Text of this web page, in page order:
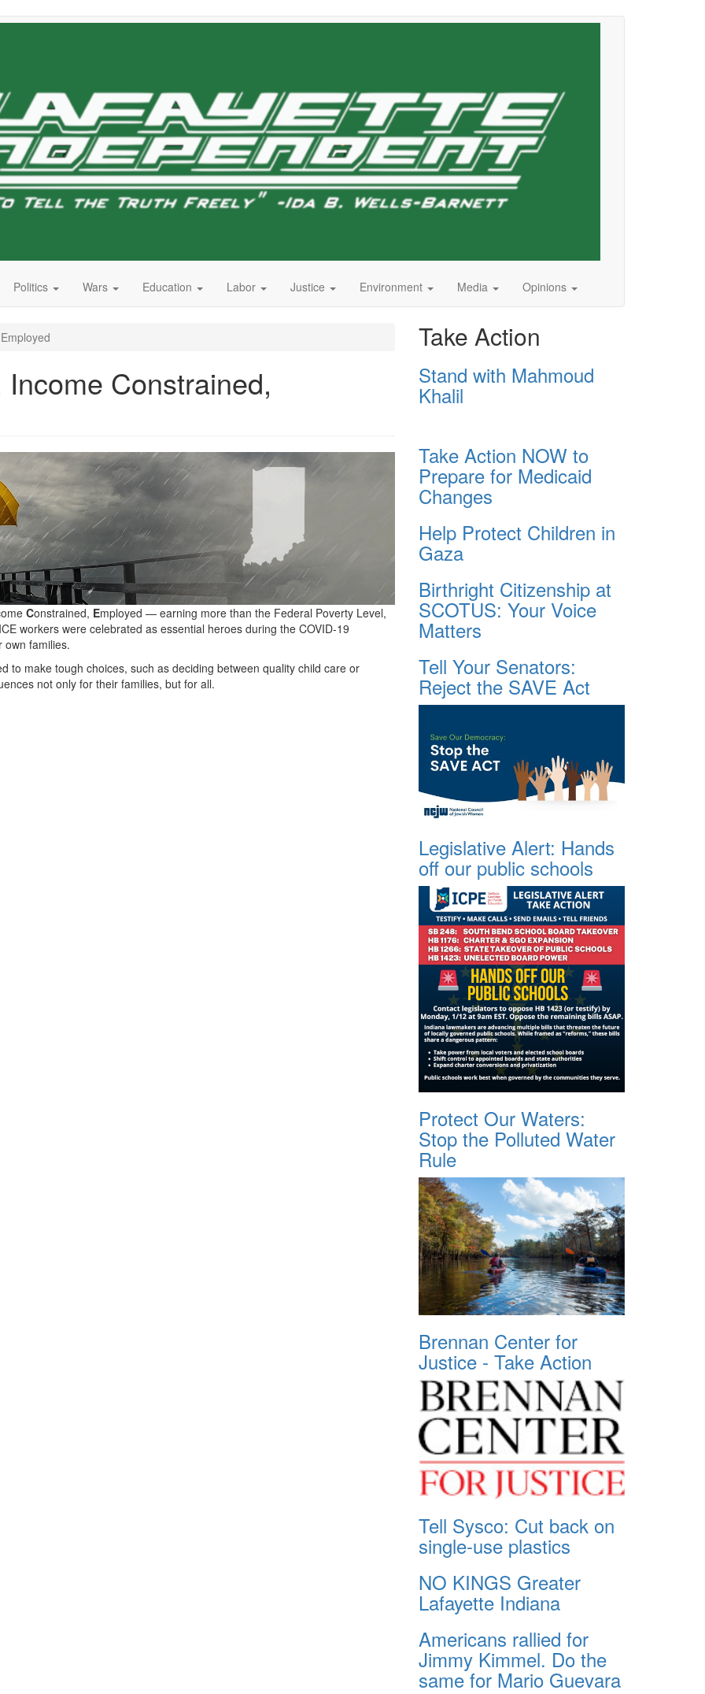
Politics Wars Education Labor Justice Environment Media Opinions
Constrained,
Constrained, Employed — earning more than the Federal Poverty Level,
workers were celebrated as essential heroes during the COVID-19
own families.
to make tough choices, such as deciding between quality child care or
not only for their families, but for all.
Take Action
Stand with Mahmoud
Khalil
Take Action NOW to
Prepare for Medicaid
Changes
Help Protect Children in
Gaza
Birthright Citizenship at
SCOTUS: Your Voice
Matters
Tell Your Senators:
Reject the SAVE Act
Legislative Alert: Hands
off our public schools
Protect Our Waters:
Stop the Polluted Water
Rule
Brennan Center for
Justice - Take Action
Tell Sysco: Cut back on
single-use plastics
NO KINGS Greater
Lafayette Indiana
Americans rallied for
Jimmy Kimmel. Do the
same for Mario Guevara